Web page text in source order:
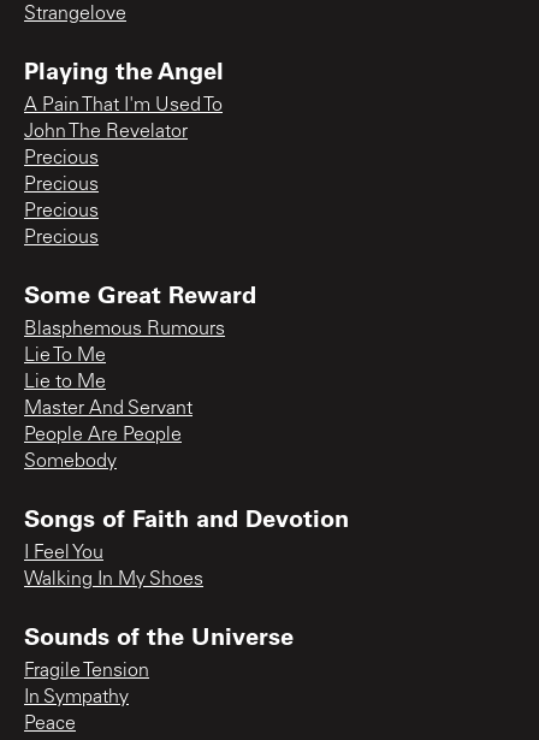
Strangelove
Playing the Angel
A Pain That I'm Used To
John The Revelator
Precious
Precious
Precious
Precious
Some Great Reward
Blasphemous Rumours
Lie To Me
Lie to Me
Master And Servant
People Are People
Somebody
Songs of Faith and Devotion
I Feel You
Walking In My Shoes
Sounds of the Universe
Fragile Tension
In Sympathy
Peace